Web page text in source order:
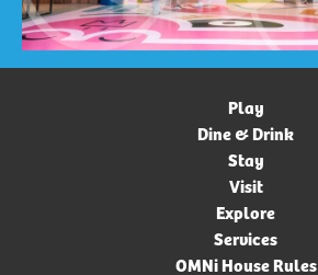
Play
Dine & Drink
Stay
Visit
Explore
Services
OMNi House Rules